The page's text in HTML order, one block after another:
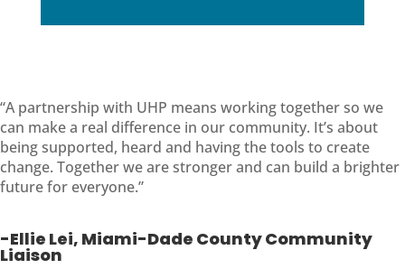
“A partnership with UHP means working together so we
can make a real difference in our community. It’s about
being supported, heard and having the tools to create
change. Together we are stronger and can build a brighter
future for everyone.”
-Ellie Lei, Miami-Dade County Community
Liaison